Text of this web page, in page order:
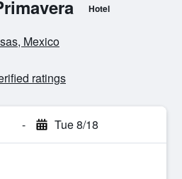
Hotel
Mexico
ratings
- Tue 8/18